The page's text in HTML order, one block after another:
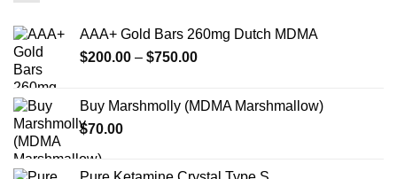
may
be
the
product
options
on
AAA+ Gold Bars 260mg Dutch MDMA
$200.00 – $750.00Price
through
Buy Marshmolly (MDMA Marshmallow)
$70.00